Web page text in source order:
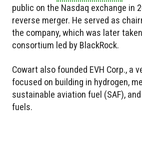
public on the Nasdaq exchange in
reverse merger. He served as
the company, which was later
consortium led by BlackRock.
Cowart also founded EVH Corp., a
focused on building in hydrogen,
sustainable aviation fuel (SAF),
fuels.